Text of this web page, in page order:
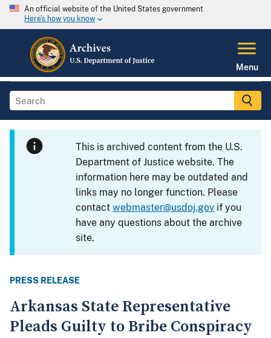
An official website of the United States government
Here's how you know
Menu
This is archived content from the U.S.
Department of Justice website. The
information here may be outdated and
links may no longer function. Please
contactwebmaster@usdoj.gov if you
have any questions about the archive
site.
PRESS RELEASE
Arkansas State Representative
Pleads Guilty to Bribe Conspiracy